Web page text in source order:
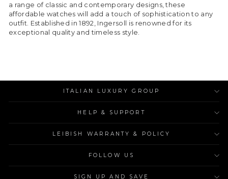
a range of classic and contemporary designs, these
affordable watches will add a touch of sophistication to any
outfit. Established in 1892, Ingersoll is renowned for its
exceptional quality and timeless style.
ITALIAN LUXURY GROUP
HELP & SUPPORT
LEIBISH WARRANTY & POLICY
FOLLOW US
SIGN UP AND SAVE